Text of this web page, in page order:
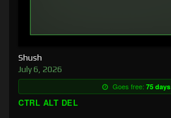
Shush
July 6, 2026
Goes free: 75 days
CTRL ALT DEL